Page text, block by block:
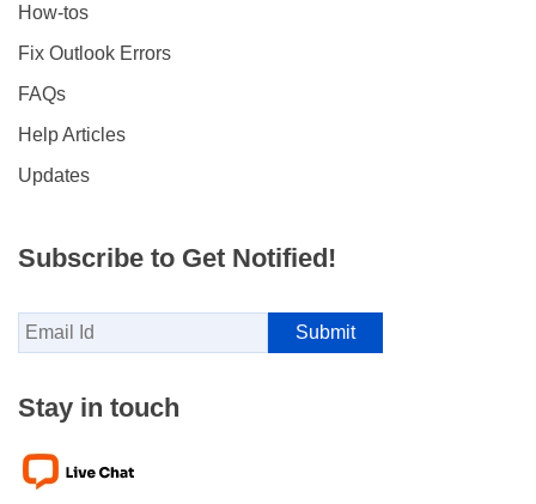
How-tos
Fix Outlook Errors
FAQs
Help Articles
Updates
Subscribe to Get Notified!
Stay in touch